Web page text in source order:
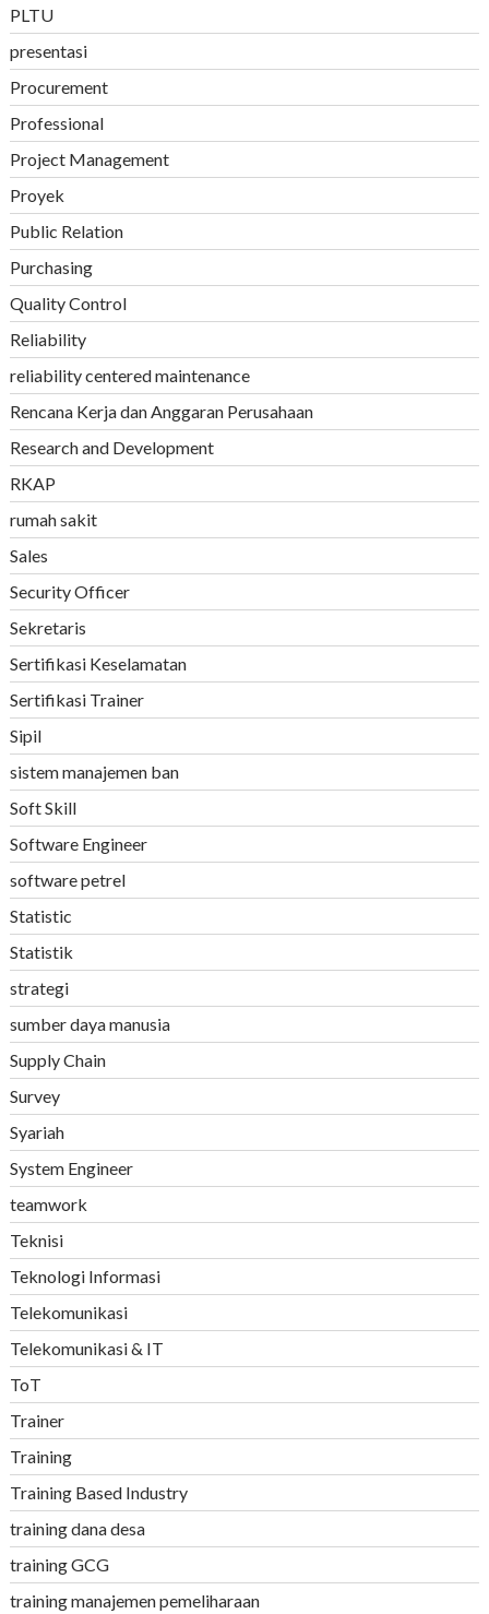
PLTU
presentasi
Procurement
Professional
Project Management
Proyek
Public Relation
Purchasing
Quality Control
Reliability
reliability centered maintenance
Rencana Kerja dan Anggaran Perusahaan
Research and Development
RKAP
rumah sakit
Sales
Security Officer
Sekretaris
Sertifikasi Keselamatan
Sertifikasi Trainer
Sipil
sistem manajemen ban
Soft Skill
Software Engineer
software petrel
Statistic
Statistik
strategi
sumber daya manusia
Supply Chain
Survey
Syariah
System Engineer
teamwork
Teknisi
Teknologi Informasi
Telekomunikasi
Telekomunikasi & IT
ToT
Trainer
Training
Training Based Industry
training dana desa
training GCG
training manajemen pemeliharaan